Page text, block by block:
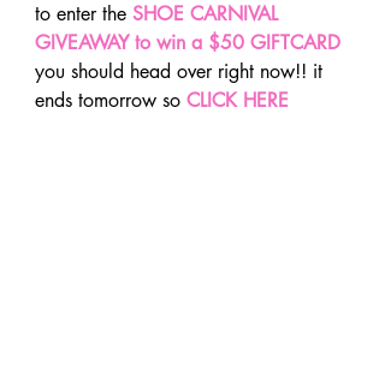
to enter the SHOE CARNIVAL
GIVEAWAY to win a $50 GIFTCARD
you should head over right now!! it
ends tomorrow so CLICK HERE